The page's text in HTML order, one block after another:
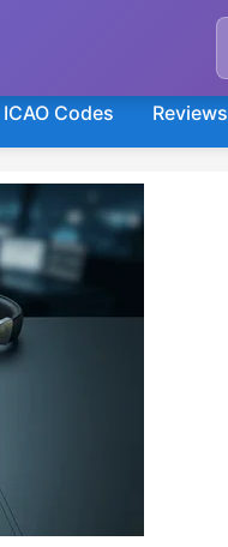
ICAO Codes Reviews